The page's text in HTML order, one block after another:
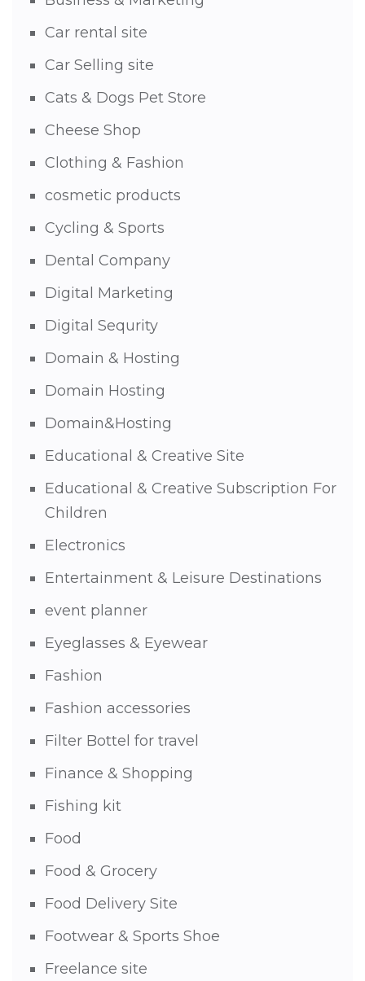
Car rental site
Car Selling site
Cats & Dogs Pet Store
Cheese Shop
Clothing & Fashion
cosmetic products
Cycling & Sports
Dental Company
Digital Marketing
Digital Sequrity
Domain & Hosting
Domain Hosting
Domain&Hosting
Educational & Creative Site
Educational & Creative Subscription For
Children
Electronics
Entertainment & Leisure Destinations
event planner
Eyeglasses & Eyewear
Fashion
Fashion accessories
Filter Bottel for travel
Finance & Shopping
Fishing kit
Food
Food & Grocery
Food Delivery Site
Footwear & Sports Shoe
Freelance site